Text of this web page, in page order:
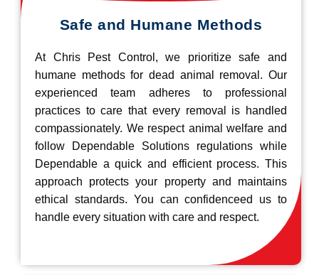
Safe and Humane Methods
At Chris Pest Control, we prioritize safe and
humane methods for dead animal removal. Our
experienced team adheres to professional
practices to care that every removal is handled
compassionately. We respect animal welfare and
follow Dependable Solutions regulations while
Dependable a quick and efficient process. This
approach protects your property and maintains
ethical standards. You can confidenceed us to
handle every situation with care and respect.